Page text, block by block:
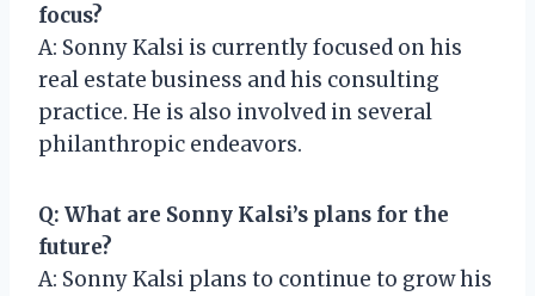
focus?
A: Sonny Kalsi is currently focused on his
real estate business and his consulting
practice. He is also involved in several
philanthropic endeavors.
Q: What are Sonny Kalsi’s plans for the
future?
A: Sonny Kalsi plans to continue to grow his